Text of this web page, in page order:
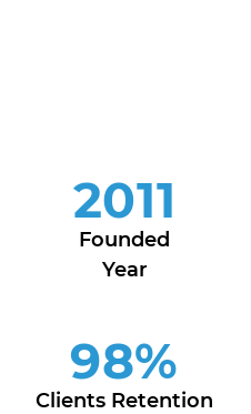
2011
Founded
Year
98%
Clients Retention